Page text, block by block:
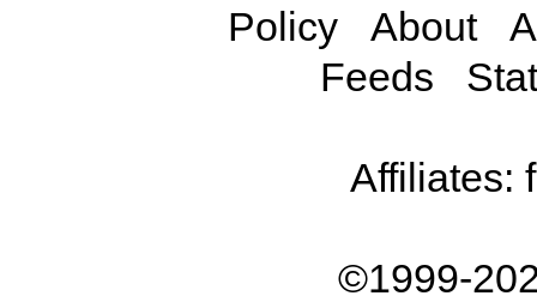
Policy
About
Feeds
Affiliates:
©1999-